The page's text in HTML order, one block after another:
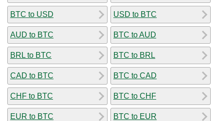
BTC to USD
AUD to BTC
BRL to BTC
CAD to BTC
CHF to BTC
EUR to BTC
USD to BTC
BTC to AUD
BTC to BRL
BTC to CAD
BTC to CHF
BTC to EUR